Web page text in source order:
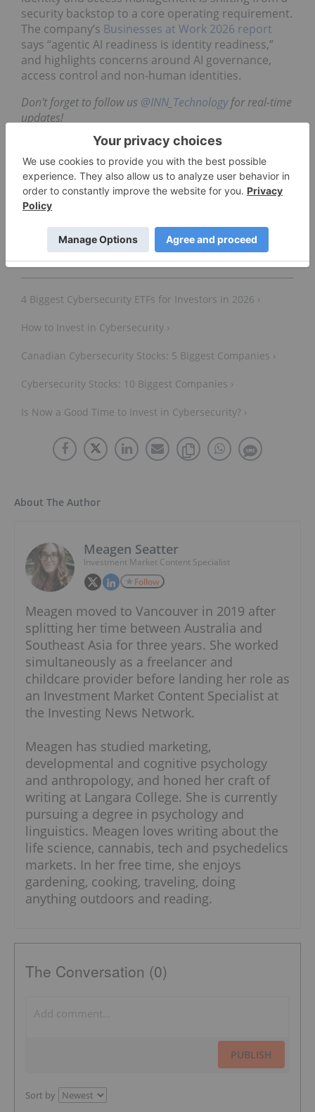
security backstop to a core operating requirement.
The company’s Businesses at Work 2026 report
says “agentic AI readiness is identity readiness,”
and highlights concerns around AI governance,
access control and non-human identities.
Don't forget to follow us @INN_Technologyfor real-time
updates!
Securities Disclosure: I, Meagen Seatter, hold no
direct investment interest in any company
mentioned in this article.
4 Biggest Cybersecurity ETFs for Investors in 2026 ›
How to Invest in Cybersecurity ›
Canadian Cybersecurity Stocks: 5 Biggest Companies ›
Cybersecurity Stocks: 10 Biggest Companies ›
Is Now a Good Time to Invest in Cybersecurity? ›
About The Author
Meagen Seatter
Investment Market Content Specialist
Follow
Meagen moved to Vancouver in 2019 after
splitting her time between Australia and
Southeast Asia for three years. She worked
simultaneously as a freelancer and
childcare provider before landing her role as
an Investment Market Content Specialist at
the Investing News Network.
Meagen has studied marketing,
developmental and cognitive psychology
and anthropology, and honed her craft of
writing at Langara College. She is currently
pursuing a degree in psychology and
linguistics. Meagen loves writing about the
life science, cannabis, tech and psychedelics
markets. In her free time, she enjoys
gardening, cooking, traveling, doing
anything outdoors and reading.
The Conversation (0)
PUBLISH
Sort by